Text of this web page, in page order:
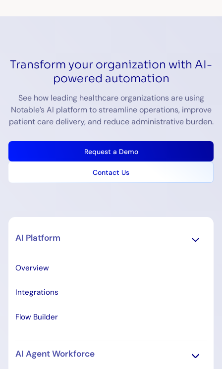
Transform your organization with AI-
powered automation
See how leading healthcare organizations are using
Notable’s AI platform to streamline operations, improve
patient care delivery, and reduce administrative burden.
Request a Demo
Contact Us
AI Platform
Overview
Integrations
Flow Builder
AI Agent Workforce